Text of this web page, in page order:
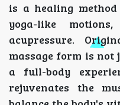
is a healing
yoga-like
acupressure.
massage form is
a full-body
rejuvenates the